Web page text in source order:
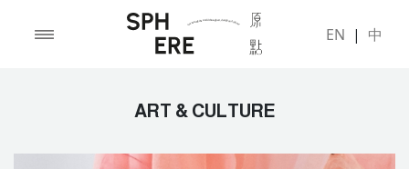
EN | 中
ART & CULTURE